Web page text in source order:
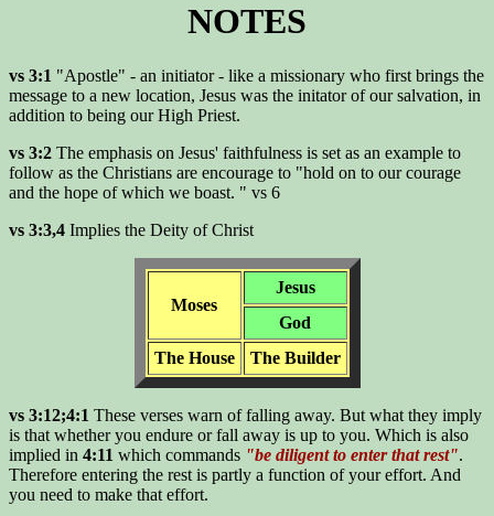
NOTES
vs 3:1 "Apostle" - an initiator - like a missionary who first brings the
message to a new location, Jesus was the initator of our salvation, in
addition to being our High Priest.
vs 3:2 The emphasis on Jesus' faithfulness is set as an example to
follow as the Christians are encourage to "hold on to our courage
and the hope of which we boast. " vs 6
vs 3:3,4 Implies the Deity of Christ
Moses
Jesus
God
The House
The Builder
vs 3:12;4:1 These verses warn of falling away. But what they imply
is that whether you endure or fall away is up to you. Which is also
implied in 4:11 which commands "be diligent to enter that rest".
Therefore entering the rest is partly a function of your effort. And
you need to make that effort.